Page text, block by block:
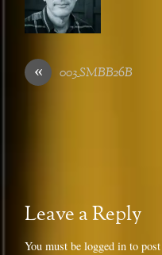
« 003_SMBB26B
Leave a Reply
You must belogged in to